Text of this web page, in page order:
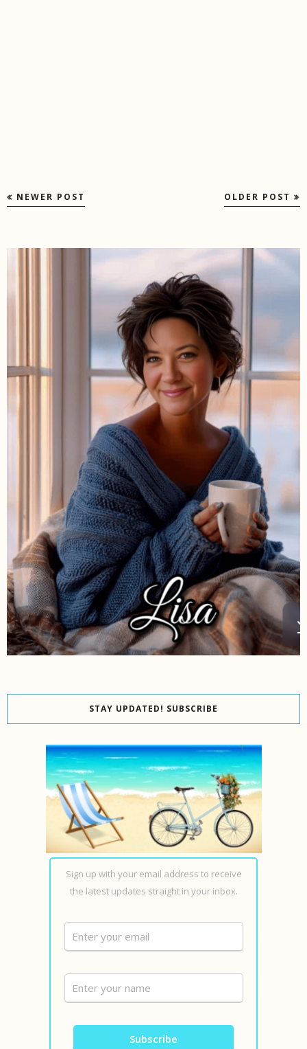
NEWER POST OLDER POST
STAY UPDATED! SUBSCRIBE
Sign up with your email address to receive
the latest updates straight in your inbox.